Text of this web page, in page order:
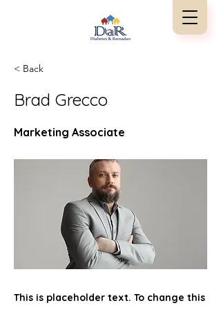
< Back
Brad Grecco
Marketing Associate
This is placeholder text. To change this